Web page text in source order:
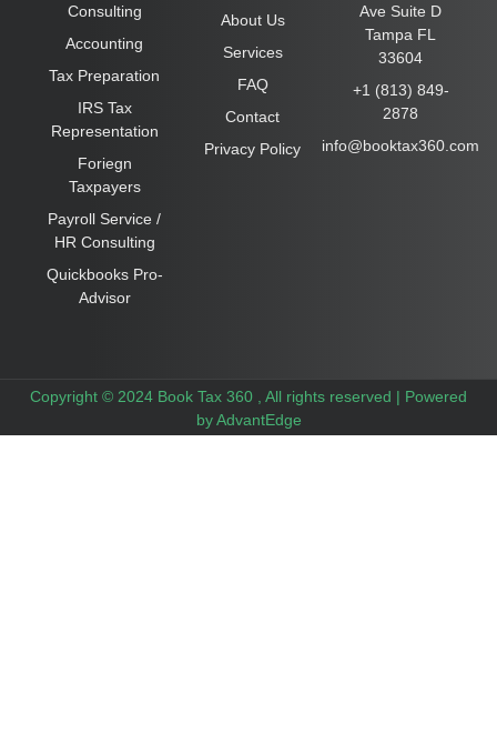
Consulting
Accounting
Tax Preparation
IRS Tax
Representation
Foriegn
Taxpayers
Payroll Service /
HR Consulting
Quickbooks Pro-
Advisor
About Us
Services
FAQ
Contact
Privacy Policy
Ave Suite D
Tampa FL
33604
+1 (813) 849-
2878
info@booktax360.com
Copyright © 2024 Book Tax 360 , All rights reserved | Powered
by AdvantEdge